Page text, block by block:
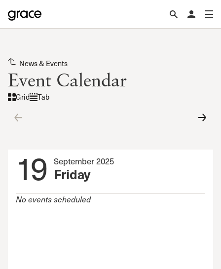
News & Events
Event Calendar
Grid Tab
19 September 2025
Friday
No events scheduled